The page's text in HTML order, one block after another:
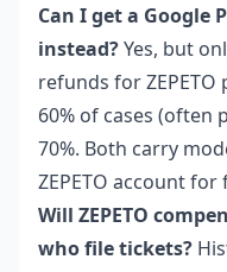
Can I get a Google
instead?Yes, but
refunds for
60% of cases (often
70%. Both carry
ZEPETO account
Will ZEPETO
who file tickets?